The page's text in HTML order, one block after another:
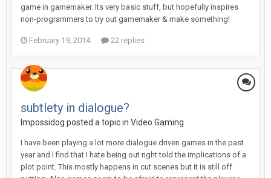
game in gamemaker. Its very basic stuff, but hopefully inspires
non-programmers to try out gamemaker & make something!
February 19, 2014 22 replies
subtlety in dialogue?
Impossidog posted a topic in Video Gaming
I have been playing a lot more dialogue driven games in the past
year and I find that I hate being out right told the implications of a
plot point. This mostly happens in cut scenes but it is still off